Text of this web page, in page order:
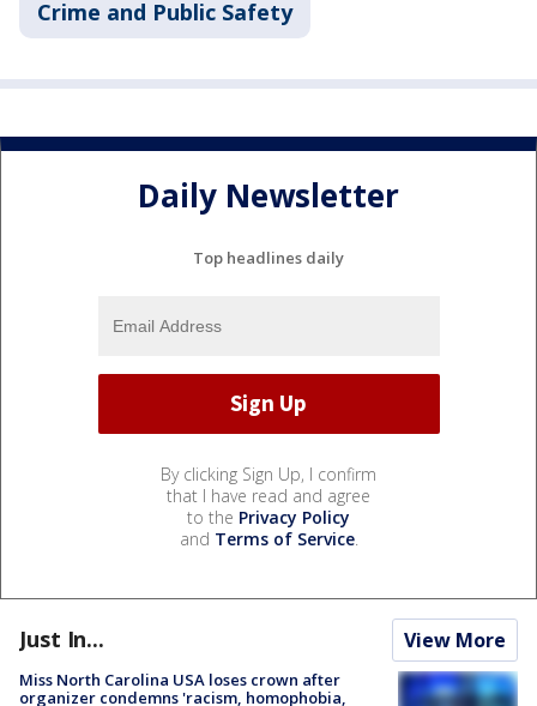
Crime and Public Safety
Daily Newsletter
Top headlines daily
By clicking Sign Up, I confirm
that I have read and agree
to the Privacy Policy
and Terms of Service.
Just In... View More
Miss North Carolina USA loses crown after
organizer condemns 'racism, homophobia,